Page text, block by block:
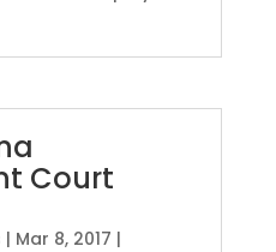
Court
| Mar 8, 2017 |